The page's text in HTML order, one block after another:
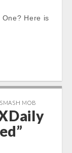
Here is
SMASH MOB